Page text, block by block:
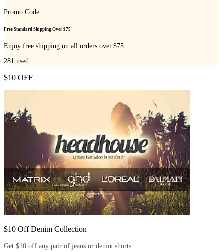
Promo Code
Free Standard Shipping Over $75
Enjoy free shipping on all orders over $75.
281 used
$10 OFF
$10 Off Denim Collection
Get $10 off any pair of jeans or denim shorts.